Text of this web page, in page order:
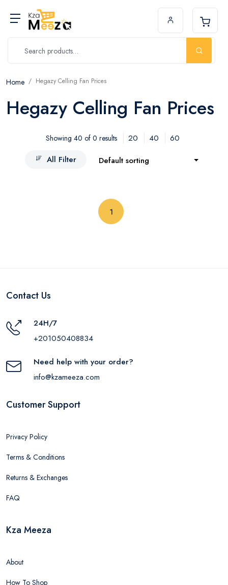
Home Hegazy Celling Fan Prices
Hegazy Celling Fan Prices
Showing 40 of 0 results 20 40
60
All Filter
Default sorting
1(current)
Contact Us
24H/7
+201050408834
Need help with your order?
info@kzameeza.com
Customer Support
Privacy Policy
Terms & Conditions
Returns & Exchanges
FAQ
Kza Meeza
About
How To Shop